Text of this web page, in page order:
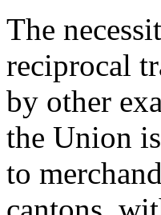
The
reciprocal
by other
the Union
to